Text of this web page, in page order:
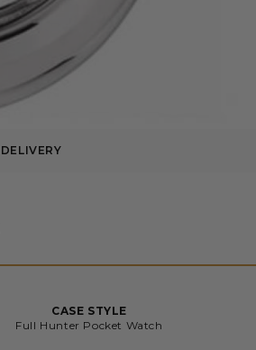
DELIVERY
CASE STYLE
Full Hunter Pocket Watch